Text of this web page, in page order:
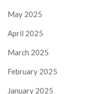
May 2025
April 2025
March 2025
February 2025
January 2025